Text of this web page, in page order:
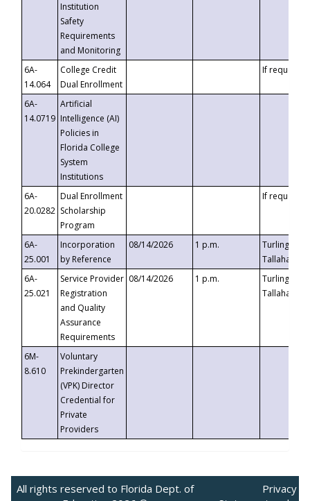
Institution
Safety
Requirements
and Monitoring
6A-
14.064
College Credit
Dual Enrollment
If requested
6A-
14.0719
Artificial
Intelligence (AI)
Policies in
Florida College
System
Institutions
6A-
20.0282
Dual Enrollment
Scholarship
Program
If requested
6A-
25.001
Incorporation
by Reference
08/14/2026 1 p.m.
Turlington
6A-
25.021
Service Provider
Registration
and Quality
Assurance
Requirements
08/14/2026 1 p.m.
Turlington
6M-
8.610
Voluntary
Prekindergarten
(VPK) Director
Credential for
Private
Providers
All rights reserved to Florida Dept. of
Privacy